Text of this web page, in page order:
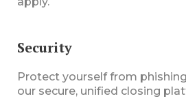
Security
Protect yourself from
our secure, unified closing